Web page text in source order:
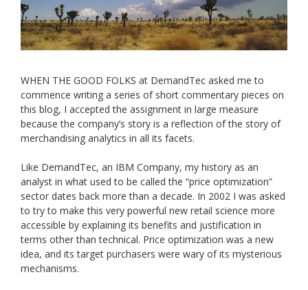
WHEN THE GOOD FOLKS at DemandTec asked me to
commence writing a series of short commentary pieces on
this blog, I accepted the assignment in large measure
because the company’s story is a reflection of the story of
merchandising analytics in all its facets.
Like DemandTec, an IBM Company, my history as an
analyst in what used to be called the “price optimization”
sector dates back more than a decade. In 2002 I was asked
to try to make this very powerful new retail science more
accessible by explaining its benefits and justification in
terms other than technical. Price optimization was a new
idea, and its target purchasers were wary of its mysterious
mechanisms.